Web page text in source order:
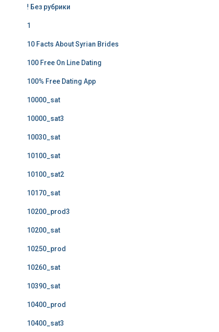
! Без рубрики
1
10 Facts About Syrian Brides
100 Free On Line Dating
100% Free Dating App
10000_sat
10000_sat3
10030_sat
10100_sat
10100_sat2
10170_sat
10200_prod3
10200_sat
10250_prod
10260_sat
10390_sat
10400_prod
10400_sat3